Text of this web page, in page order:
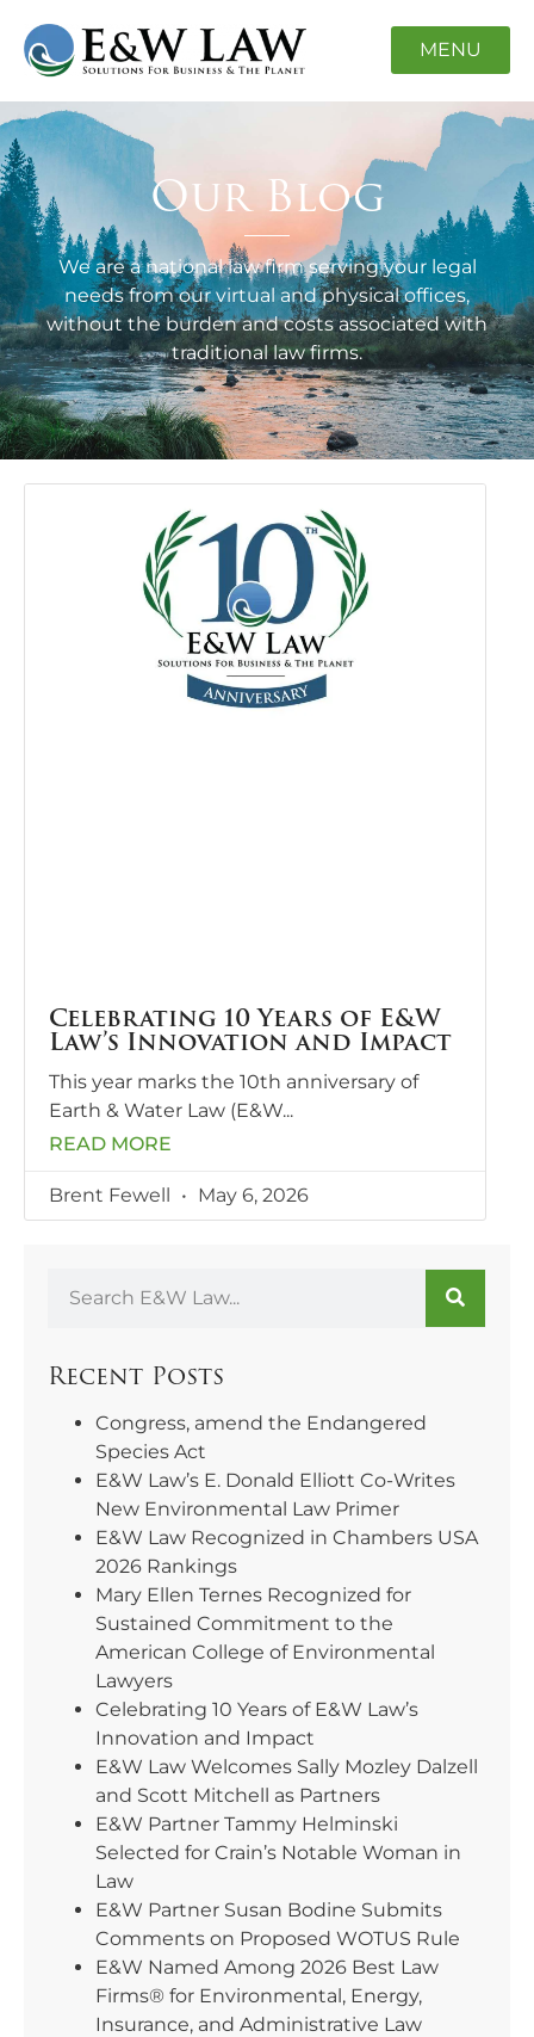
MENU
Our Blog
We are a national law firm serving your legal
needs from our virtual and physical offices,
without the burden and costs associated with
traditional law firms.
Celebrating 10 Years of E&W
Law’s Innovation and Impact
This year marks the 10th anniversary of
Earth & Water Law (E&W
READ MORE
Brent Fewell May 6, 2026
Recent Posts
Congress, amend the Endangered
Species Act
E&W Law’s E. Donald Elliott Co-Writes
New Environmental Law Primer
E&W Law Recognized in Chambers USA
2026 Rankings
Mary Ellen Ternes Recognized for
Sustained Commitment to the
American College of Environmental
Lawyers
Celebrating 10 Years of E&W Law’s
Innovation and Impact
E&W Law Welcomes Sally Mozley Dalzell
and Scott Mitchell as Partners
E&W Partner Tammy Helminski
Selected for Crain’s Notable Woman in
Law
E&W Partner Susan Bodine Submits
Comments on Proposed WOTUS Rule
E&W Named Among 2026 Best Law
Firms® for Environmental, Energy,
Insurance, and Administrative Law